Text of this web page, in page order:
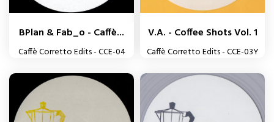
BPlan & Fab_o - Caffè...
Caffè Corretto Edits - CCE-04
V.A. - Coffee Shots Vol. 1
Caffè Corretto Edits - CCE-03Y